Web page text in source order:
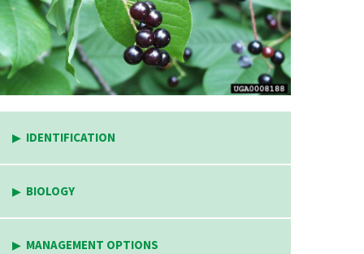
IDENTIFICATION
BIOLOGY
MANAGEMENT OPTIONS